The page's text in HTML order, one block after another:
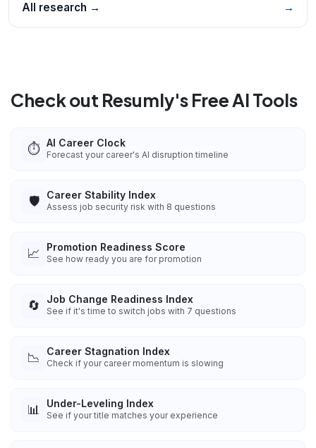
All research → →
Check out Resumly's Free AI Tools
⏱️ AI Career Clock
Forecast your career's AI disruption timeline
🛡️ Career Stability Index
Assess job security risk with 8 questions
📈 Promotion Readiness Score
See how ready you are for promotion
🔄 Job Change Readiness Index
See if it's time to switch jobs with 7 questions
📉 Career Stagnation Index
Check if your career momentum is slowing
📊 Under-Leveling Index
See if your title matches your experience